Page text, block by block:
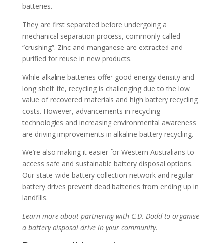
batteries.
They are first separated before undergoing a
mechanical separation process, commonly called
“crushing”. Zinc and manganese are extracted and
purified for reuse in new products.
While alkaline batteries offer good energy density and
long shelf life, recycling is challenging due to the low
value of recovered materials and high battery recycling
costs. However, advancements in recycling
technologies and increasing environmental awareness
are driving improvements in alkaline battery recycling.
We’re also making it easier for Western Australians to
access safe and sustainable battery disposal options.
Our state-wide battery collection network and regular
battery drives prevent dead batteries from ending up in
landfills.
Learn more about partnering with C.D. Dodd to organise
a battery disposal drive in your community.